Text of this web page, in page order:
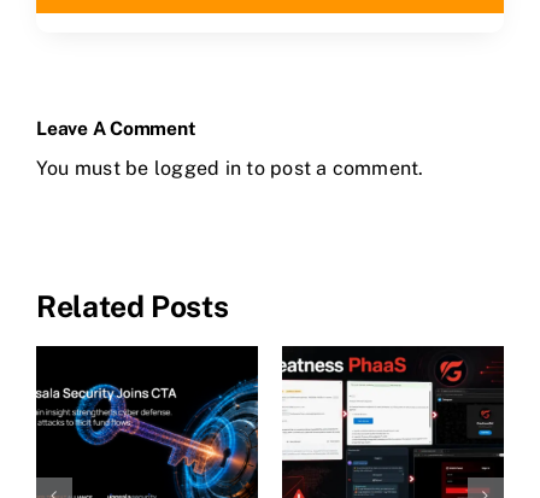
Leave A Comment
You must be logged in to post a comment.
Related Posts